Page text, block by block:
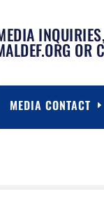
OR
MEDIA CONTACT